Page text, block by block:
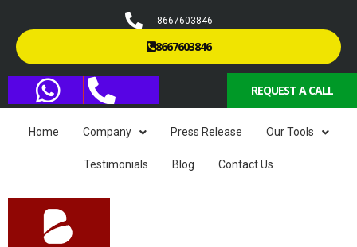
8667603846
8667603846
REQUEST A CALL
Home Company Press Release Our Tools
Testimonials Blog Contact Us